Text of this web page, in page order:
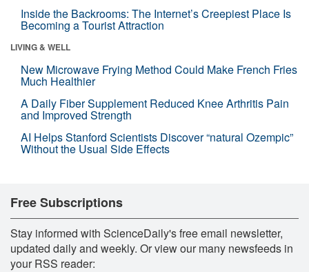
Inside the Backrooms: The Internet’s Creepiest Place Is
Becoming a Tourist Attraction
LIVING & WELL
New Microwave Frying Method Could Make French Fries
Much Healthier
A Daily Fiber Supplement Reduced Knee Arthritis Pain
and Improved Strength
AI Helps Stanford Scientists Discover “natural Ozempic”
Without the Usual Side Effects
Free Subscriptions
Stay informed with ScienceDaily's free email newsletter,
updated daily and weekly. Or view our many newsfeeds in
your RSS reader: